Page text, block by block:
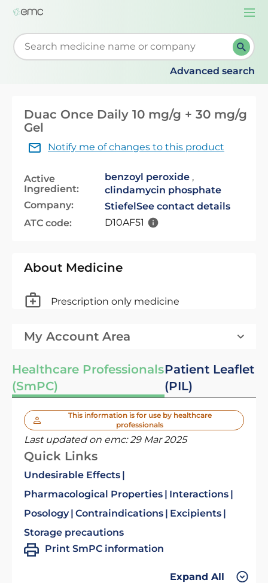
Start typing to retrieve search suggestions. When
Advanced search
Duac Once Daily 10 mg/g + 30 mg/g
Gel
Notify me of changes to this product
Active
Ingredient:
benzoyl peroxide ,
clindamycin phosphate
Company:
StiefelSee contact details
ATC code:
D10AF51
About Medicine
Prescription only medicine
My Account Area
Healthcare Professionals
(SmPC)
Patient Leaflet
(PIL)
This information is for use by healthcare
professionals
Last updated on emc:29 Mar 2025
Quick Links
Undesirable Effects
Pharmacological Properties
Interactions
Posology Contraindications
Excipients
Storage precautions
Print SmPC information
Expand All